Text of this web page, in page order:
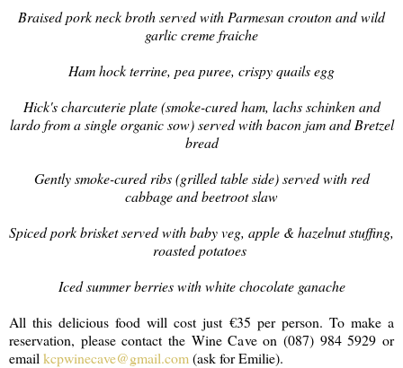
Braised pork neck broth served with Parmesan crouton and wild
garlic creme fraiche
Ham hock terrine, pea puree, crispy quails egg
Hick's charcuterie plate (smoke-cured ham, lachs schinken and
lardo from a single organic sow) served with bacon jam and Bretzel
bread
Gently smoke-cured ribs (grilled table side) served with red
cabbage and beetroot slaw
Spiced pork brisket served with baby veg, apple & hazelnut stuffing,
roasted potatoes
Iced summer berries with white chocolate ganache
All this delicious food will cost just €35 per person. To make a
reservation, please contact the Wine Cave on (087) 984 5929 or
email kcpwinecave@gmail.com(ask for Emilie).